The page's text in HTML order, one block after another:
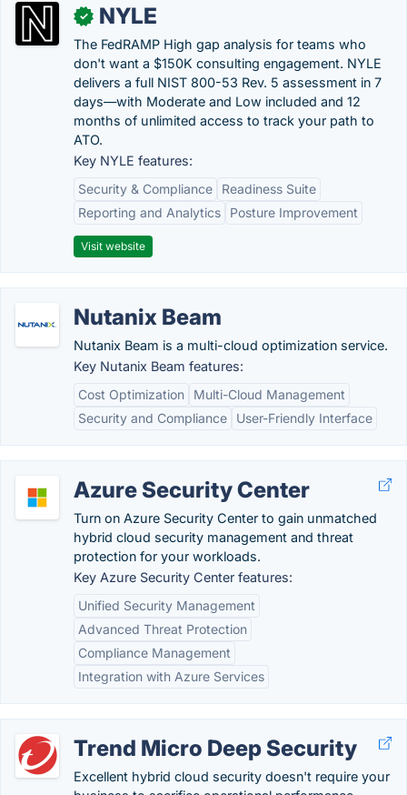
✓ NYLE
The FedRAMP High gap analysis for teams who
don't want a $150K consulting engagement. NYLE
delivers a full NIST 800-53 Rev. 5 assessment in 7
days—with Moderate and Low included and 12
months of unlimited access to track your path to
ATO.
Key NYLE features:
Security & Compliance
Readiness Suite
Reporting and Analytics
Posture Improvement
Visit website
Nutanix Beam
Nutanix Beam is a multi-cloud optimization service.
Key Nutanix Beam features:
Cost Optimization
Multi-Cloud Management
Security and Compliance
User-Friendly Interface
Azure Security Center
Turn on Azure Security Center to gain unmatched
hybrid cloud security management and threat
protection for your workloads.
Key Azure Security Center features:
Unified Security Management
Advanced Threat Protection
Compliance Management
Integration with Azure Services
Trend Micro Deep Security
Excellent hybrid cloud security doesn't require your